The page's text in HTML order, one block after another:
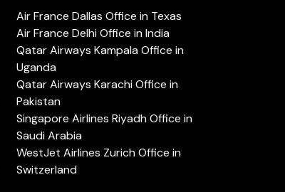
Air France Dallas Office in Texas
Air France Delhi Office in India
Qatar Airways Kampala Office in
Uganda
Qatar Airways Karachi Office in
Pakistan
Singapore Airlines Riyadh Office in
Saudi Arabia
WestJet Airlines Zurich Office in
Switzerland